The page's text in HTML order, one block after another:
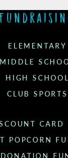
ELEMENTARY
MIDDLE
HIGH SCHOOL
CLUB SPORTS
CARD
POPCORN